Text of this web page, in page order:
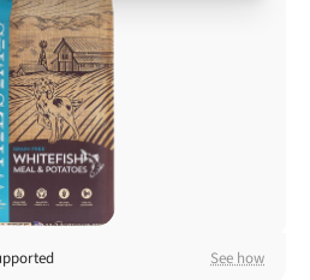
35% Off + Free Shipping
See how